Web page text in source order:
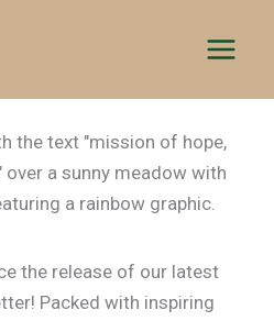
the release of our latest
Packed with inspiring